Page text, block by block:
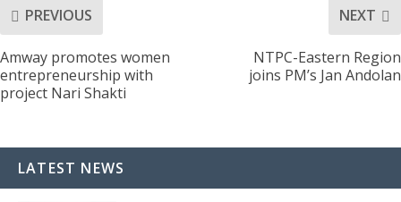
PREVIOUS
Amway promotes women
entrepreneurship with
project Nari Shakti
NEXT
NTPC-Eastern Region
joins PM’s Jan Andolan
LATEST NEWS